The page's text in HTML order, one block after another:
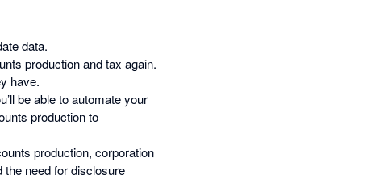
data.
production and tax again.
have.
be able to automate your
production to
production, corporation
the need for disclosure